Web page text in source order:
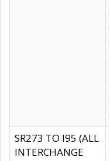
SR273 TO I95 (ALL
INTERCHANGE